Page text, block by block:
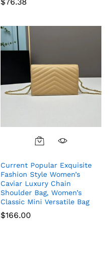
$76.38
Current Popular Exquisite
Fashion Style Women’s
Caviar Luxury Chain
Shoulder Bag, Women’s
Classic Mini Versatile Bag
$166.00